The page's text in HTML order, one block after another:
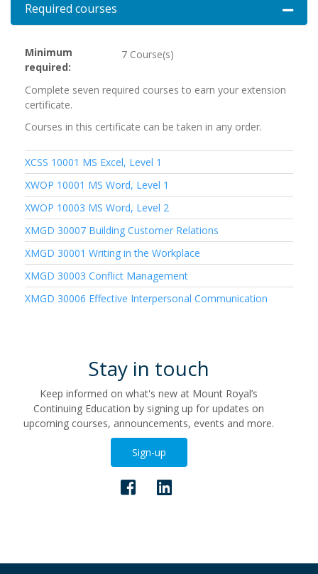
Required courses
Minimum
required
7 Course(s)
Complete seven required courses to earn your extension
certificate.
Courses in this certificate can be taken in any order.
XCSS 10001 MS Excel, Level 1
XWOP 10001 MS Word, Level 1
XWOP 10003 MS Word, Level 2
XMGD 30007 Building Customer Relations
XMGD 30001 Writing in the Workplace
XMGD 30003 Conflict Management
XMGD 30006 Effective Interpersonal Communication
Stay in touch
Keep informed on what's new at Mount Royal’s
Continuing Education by signing up for updates on
upcoming courses, announcements, events and more.
Sign-up